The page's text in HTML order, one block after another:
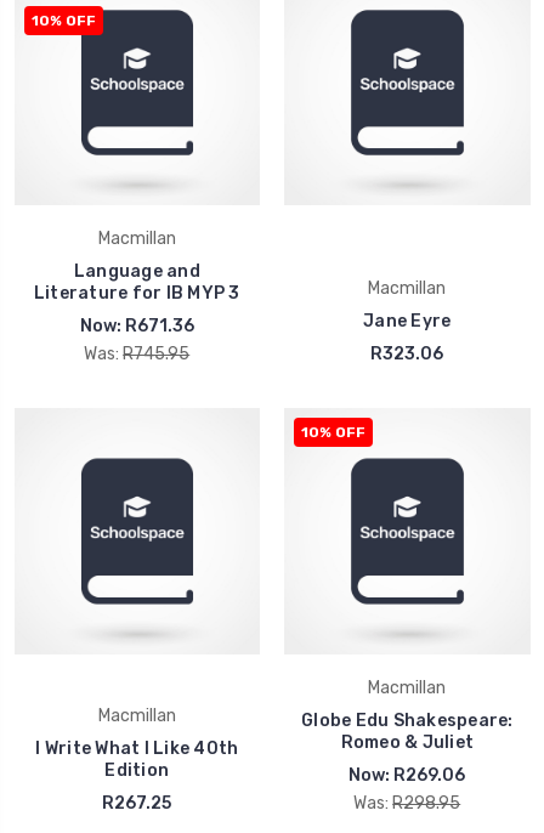
10% OFF
Macmillan
Language and
Literature for IB MYP 3
Now: R671.36
Was: R745.95
Macmillan
Jane Eyre
R323.06
Macmillan
I Write What I Like 40th
Edition
R267.25
10% OFF
Macmillan
Globe Edu Shakespeare:
Romeo & Juliet
Now: R269.06
Was: R298.95